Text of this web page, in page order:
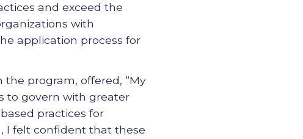
and exceed the
with
application process for
the program, offered, “My
to govern with greater
practices for
I felt confident that these